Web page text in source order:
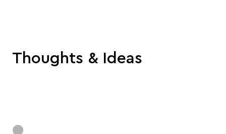
Thoughts & Ideas
●